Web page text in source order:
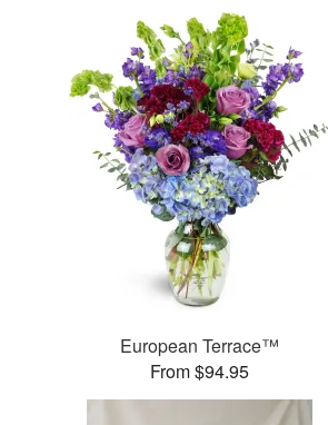
European Terrace™
From $94.95